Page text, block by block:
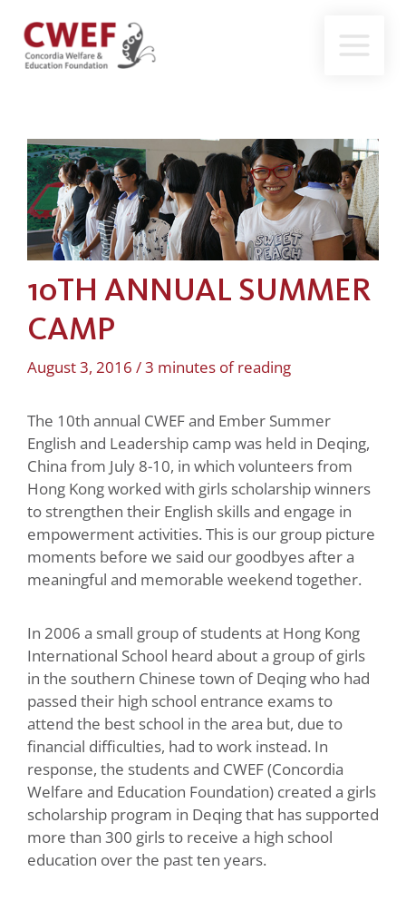
content
10TH ANNUAL SUMMER
CAMP
August 3, 2016 /3 minutes of reading
The 10th annual CWEF and Ember Summer
English and Leadership camp was held in Deqing,
China from July 8-10, in which volunteers from
Hong Kong worked with girls scholarship winners
to strengthen their English skills and engage in
empowerment activities. This is our group picture
moments before we said our goodbyes after a
meaningful and memorable weekend together.
In 2006 a small group of students at Hong Kong
International School heard about a group of girls
in the southern Chinese town of Deqing who had
passed their high school entrance exams to
attend the best school in the area but, due to
financial difficulties, had to work instead. In
response, the students and CWEF (Concordia
Welfare and Education Foundation) created a girls
scholarship program in Deqing that has supported
more than 300 girls to receive a high school
education over the past ten years.